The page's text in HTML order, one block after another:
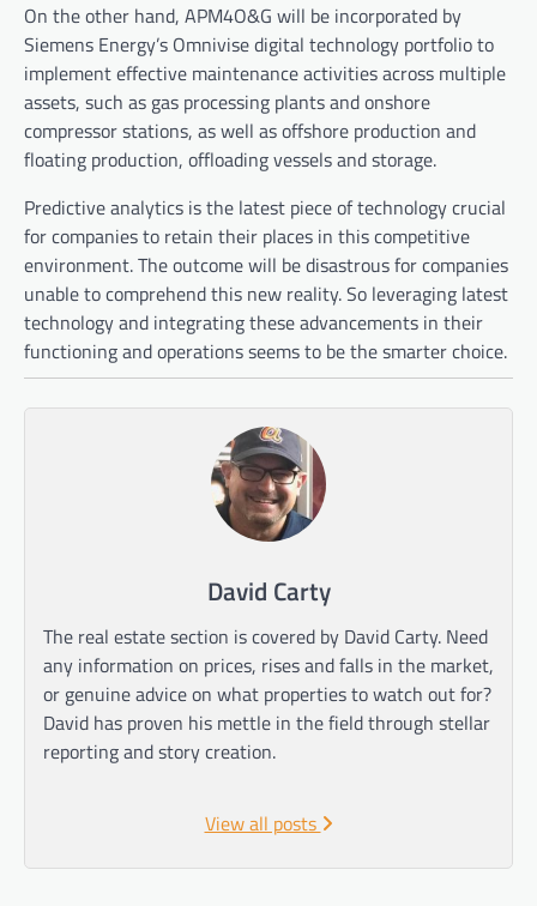
On the other hand, APM4O&G will be incorporated by
Siemens Energy’s Omnivise digital technology portfolio to
implement effective maintenance activities across multiple
assets, such as gas processing plants and onshore
compressor stations, as well as offshore production and
floating production, offloading vessels and storage.
Predictive analytics is the latest piece of technology crucial
for companies to retain their places in this competitive
environment. The outcome will be disastrous for companies
unable to comprehend this new reality. So leveraging latest
technology and integrating these advancements in their
functioning and operations seems to be the smarter choice.
David Carty
The real estate section is covered by David Carty. Need
any information on prices, rises and falls in the market,
or genuine advice on what properties to watch out for?
David has proven his mettle in the field through stellar
reporting and story creation.
View all posts